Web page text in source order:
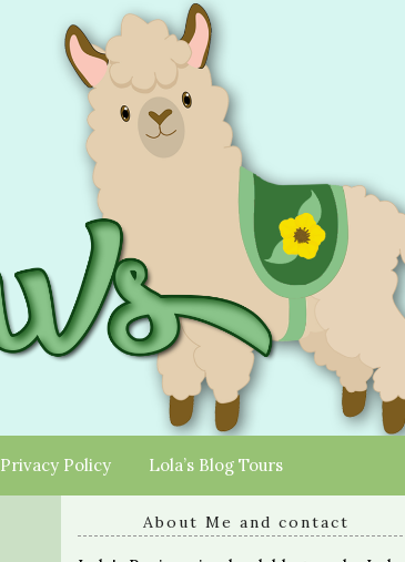
Privacy Policy Lola’s Blog Tours
About Me and contact